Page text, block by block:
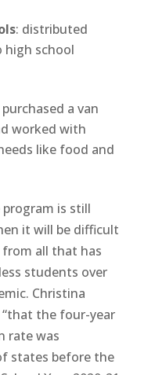
: distributed
high school
purchased a van
worked with
like food and
is still
it will be difficult
all that has
students over
Christina
“that the four-year
rate was
states before the